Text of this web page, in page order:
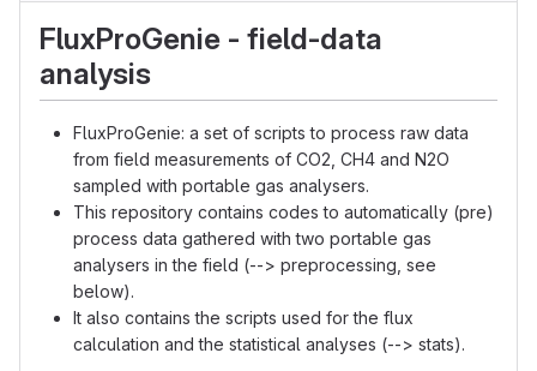
FluxProGenie - field-data
analysis
FluxProGenie: a set of scripts to process raw data
from field measurements of CO2, CH4 and N2O
sampled with portable gas analysers.
This repository contains codes to automatically (pre)
process data gathered with two portable gas
analysers in the field (--> preprocessing, see
below).
It also contains the scripts used for the flux
calculation and the statistical analyses (--> stats).